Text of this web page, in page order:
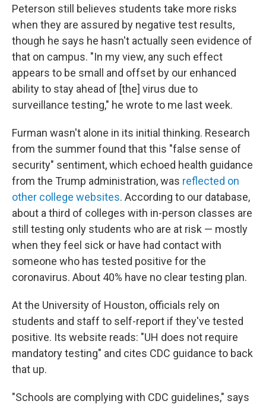
Peterson still believes students take more risks
when they are assured by negative test results,
though he says he hasn't actually seen evidence of
that on campus. "In my view, any such effect
appears to be small and offset by our enhanced
ability to stay ahead of [the] virus due to
surveillance testing," he wrote to me last week.
Furman wasn't alone in its initial thinking. Research
from the summer found that this "false sense of
security" sentiment, which echoed health guidance
from the Trump administration, was reflected on
other college websites. According to our database,
about a third of colleges with in-person classes are
still testing only students who are at risk — mostly
when they feel sick or have had contact with
someone who has tested positive for the
coronavirus. About 40% have no clear testing plan.
At the University of Houston, officials rely on
students and staff to self-report if they've tested
positive. Its website reads: "UH does not require
mandatory testing" and cites CDC guidance to back
that up.
"Schools are complying with CDC guidelines," says